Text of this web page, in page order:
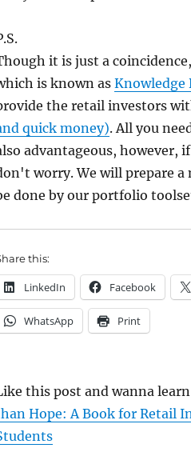
it is just a
is known as Knowledge
the retail investors
quick money). All you
advantageous, however,
worry. We will prepare
done by our portfolio
this:
LinkedIn Facebook
WhatsApp Print
this post and wanna
Hope: A Book for Retail